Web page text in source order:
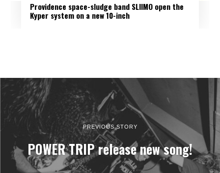
Providence space-sludge band SLIIMO open the
Kyper system on a new 10-inch
PREVIOUS STORY
POWER TRIP release new song!